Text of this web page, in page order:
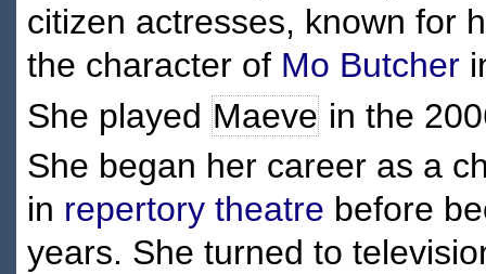
citizen actresses, known for
the character of Mo Butcher
She played Maevein the
She began her career as a
in repertory theatre before
years. She turned to